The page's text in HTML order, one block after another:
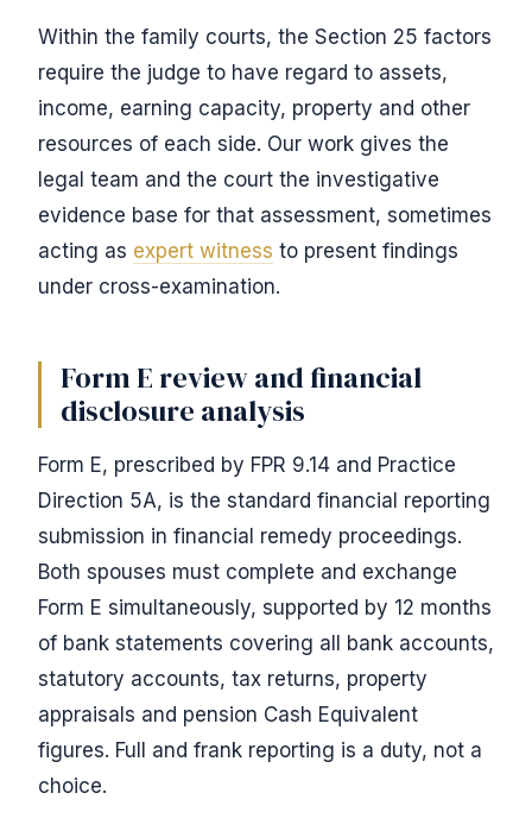
Within the family courts, the Section 25 factors
require the judge to have regard to assets,
income, earning capacity, property and other
resources of each side. Our work gives the
legal team and the court the investigative
evidence base for that assessment, sometimes
acting as expert witness to present findings
under cross-examination.
Form E review and financial
disclosure analysis
Form E, prescribed by FPR 9.14 and Practice
Direction 5A, is the standard financial reporting
submission in financial remedy proceedings.
Both spouses must complete and exchange
Form E simultaneously, supported by 12 months
of bank statements covering all bank accounts,
statutory accounts, tax returns, property
appraisals and pension Cash Equivalent
figures. Full and frank reporting is a duty, not a
choice.